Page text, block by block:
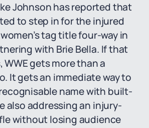
Johnson has reported that
to step in for the injured
tag title four-way in
with Brie Bella. If that
gets more than a
It gets an immediate way to
name with built-
also addressing an injury-
without losing audience